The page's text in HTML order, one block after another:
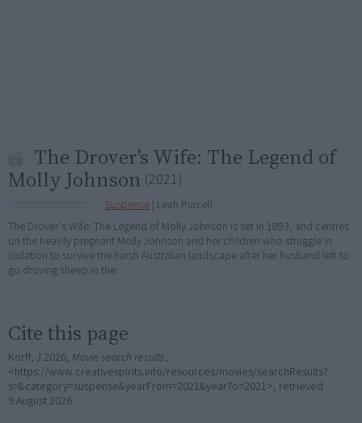
The Drover’s Wife: The Legend of
Molly Johnson (2021)
Suspense | Leah Purcell
The Drover’s Wife: The Legend of Molly Johnson is set in 1893, and centres
on the heavily pregnant Molly Johnson and her children who struggle in
isolation to survive the harsh Australian landscape after her husband left to
go droving sheep in the…
Cite this page
Korff, J 2026, Movie search results,
<https://www.creativespirits.info/resources/movies/searchResults?
s=&category=suspense&yearFrom=2021&yearTo=2021>, retrieved
9 August 2026